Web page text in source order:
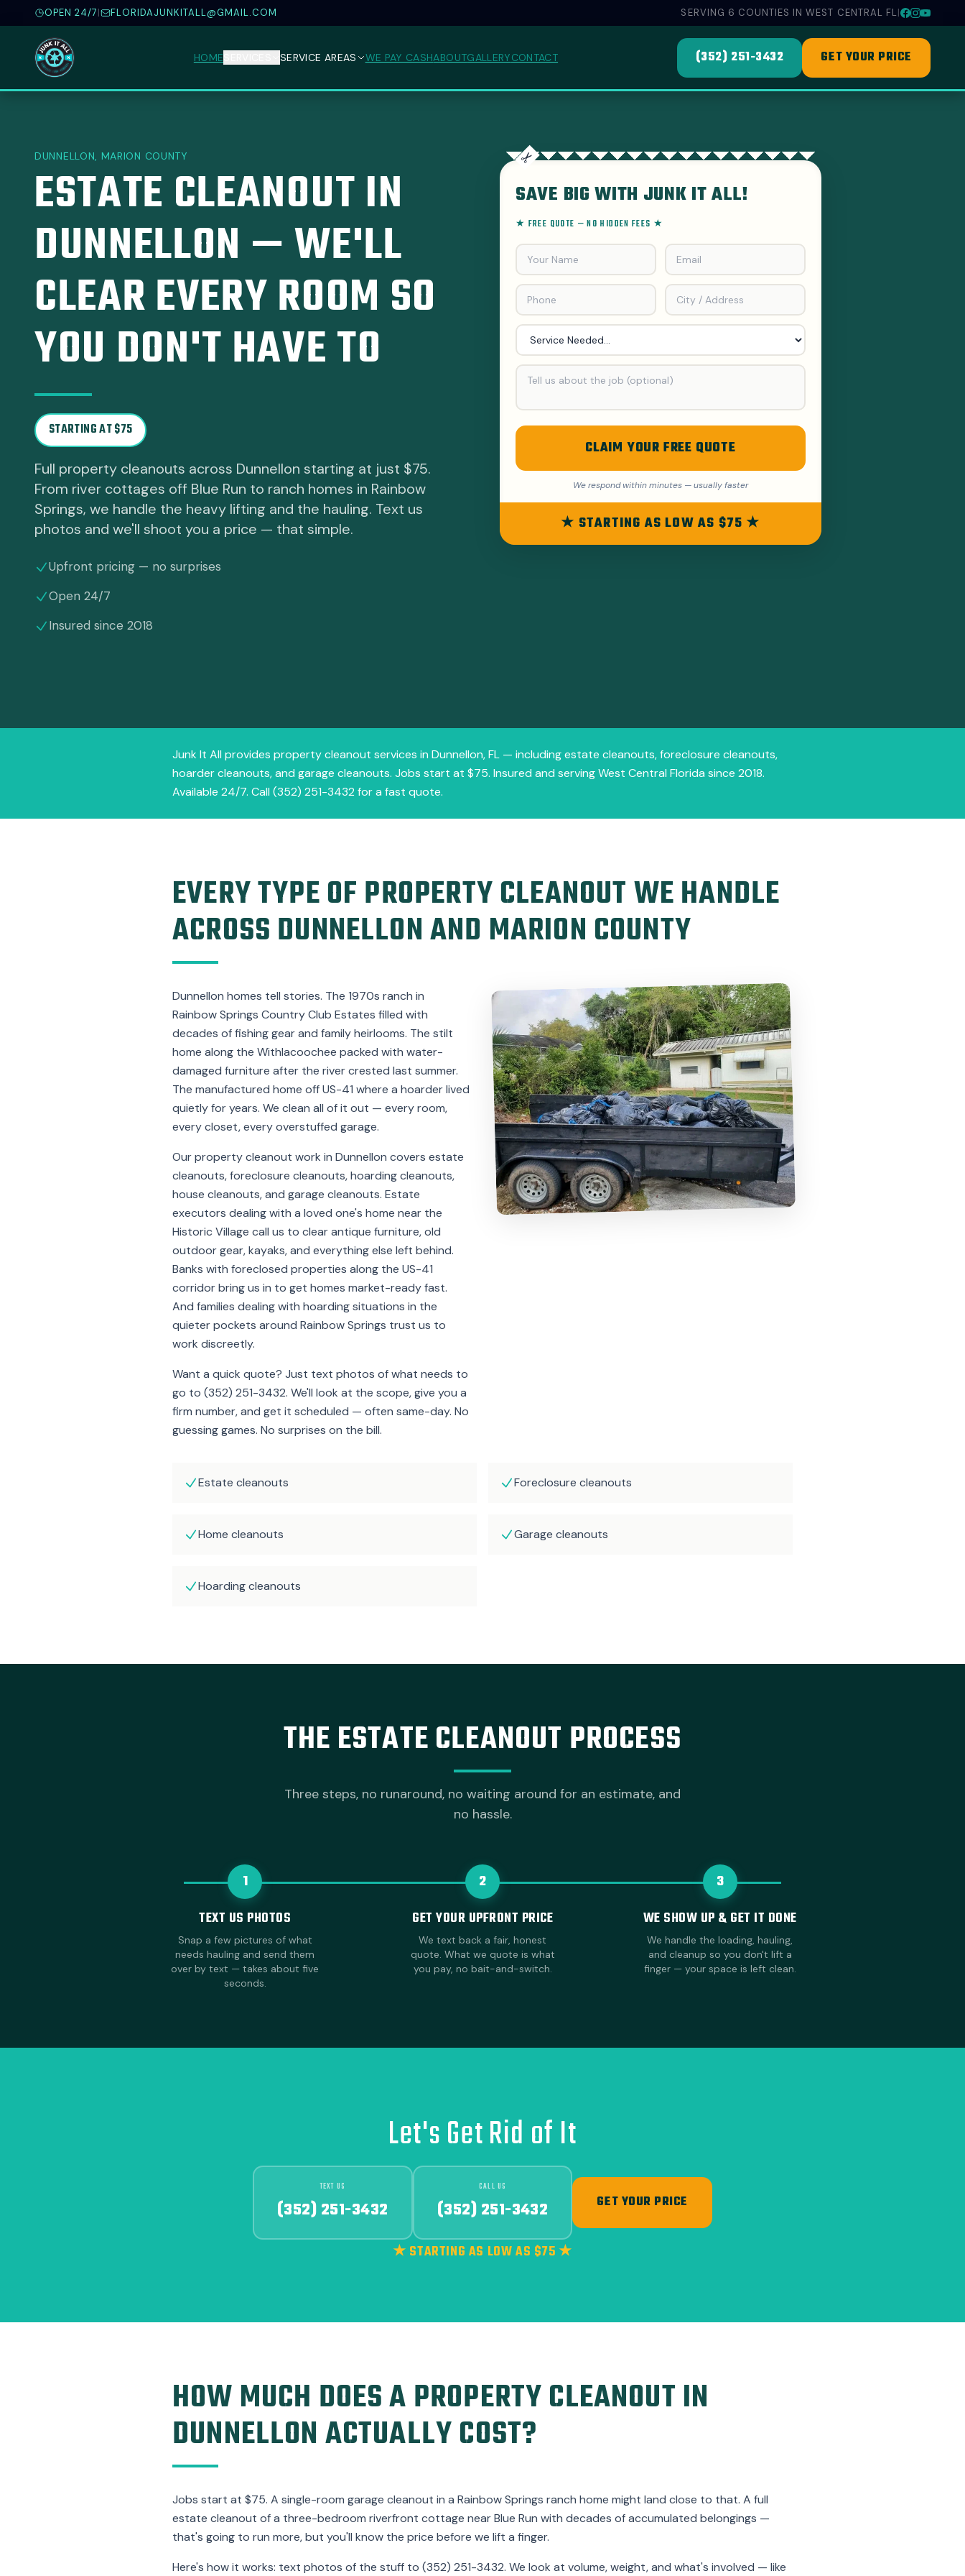
OPEN 24/7| FLORIDAJUNKITALL@GMAIL.COM SERVING 6 COUNTIES IN WEST CENTRAL FL|
HOME SERVICE AREAS WE PAY CASHABOUTGALLERYCONTACT (352) 251-3432 GET YOUR PRICE
DUNNELLON, MARION COUNTY
ESTATE CLEANOUT IN
DUNNELLON — WE'LL
CLEAR EVERY ROOM SO
YOU DON'T HAVE TO
STARTING AT $75
Full property cleanouts across Dunnellon starting at just $75.
From river cottages off Blue Run to ranch homes in Rainbow
Springs, we handle the heavy lifting and the hauling. Text us
photos and we'll shoot you a price — that simple.
Upfront pricing — no surprises
Open 24/7
Insured since 2018
SAVE BIG WITH JUNK IT ALL!
★ FREE QUOTE — NO HIDDEN FEES ★
CLAIM YOUR FREE QUOTE
We respond within minutes — usually faster
★ STARTING AS LOW AS $75 ★
Junk It All provides property cleanout services in Dunnellon, FL — including estate cleanouts, foreclosure cleanouts,
hoarder cleanouts, and garage cleanouts. Jobs start at $75. Insured and serving West Central Florida since 2018.
Available 24/7. Call (352) 251-3432 for a fast quote.
EVERY TYPE OF PROPERTY CLEANOUT WE HANDLE
ACROSS DUNNELLON AND MARION COUNTY
Dunnellon homes tell stories. The 1970s ranch in
Rainbow Springs Country Club Estates filled with
decades of fishing gear and family heirlooms. The stilt
home along the Withlacoochee packed with water-
damaged furniture after the river crested last summer.
The manufactured home off US-41 where a hoarder lived
quietly for years. We clean all of it out — every room,
every closet, every overstuffed garage.
Our property cleanout work in Dunnellon covers estate
cleanouts, foreclosure cleanouts, hoarding cleanouts,
house cleanouts, and garage cleanouts. Estate
executors dealing with a loved one's home near the
Historic Village call us to clear antique furniture, old
outdoor gear, kayaks, and everything else left behind.
Banks with foreclosed properties along the US-41
corridor bring us in to get homes market-ready fast.
And families dealing with hoarding situations in the
quieter pockets around Rainbow Springs trust us to
work discreetly.
Want a quick quote? Just text photos of what needs to
go to (352) 251-3432. We'll look at the scope, give you a
firm number, and get it scheduled — often same-day. No
guessing games. No surprises on the bill.
Estate cleanouts Foreclosure cleanouts
Home cleanouts Garage cleanouts
Hoarding cleanouts
THE ESTATE CLEANOUT PROCESS
Three steps, no runaround, no waiting around for an estimate, and
no hassle.
1
TEXT US PHOTOS
Snap a few pictures of what
needs hauling and send them
over by text — takes about five
seconds.
2
GET YOUR UPFRONT PRICE
We text back a fair, honest
quote. What we quote is what
you pay, no bait-and-switch.
3
WE SHOW UP & GET IT DONE
We handle the loading, hauling,
and cleanup so you don't lift a
finger — your space is left clean.
Let's Get Rid of It
TEXT US
(352) 251-3432
CALL US
(352) 251-3432 GET YOUR PRICE
★ STARTING AS LOW AS $75 ★
HOW MUCH DOES A PROPERTY CLEANOUT IN
DUNNELLON ACTUALLY COST?
Jobs start at $75. A single-room garage cleanout in a Rainbow Springs ranch home might land close to that. A full
estate cleanout of a three-bedroom riverfront cottage near Blue Run with decades of accumulated belongings —
that's going to run more, but you'll know the price before we lift a finger.
Here's how it works: text photos of the stuff to (352) 251-3432. We look at volume, weight, and what's involved — like